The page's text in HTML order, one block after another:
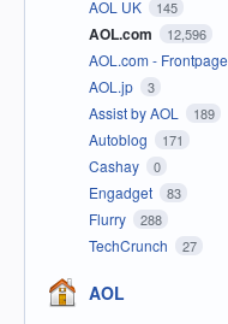
AOL UK 145
AOL.com 12,596
AOL.com - Frontpage
AOL.jp 3
Assist by AOL 189
Autoblog 171
Cashay 0
Engadget 83
Flurry 288
TechCrunch 27
AOL